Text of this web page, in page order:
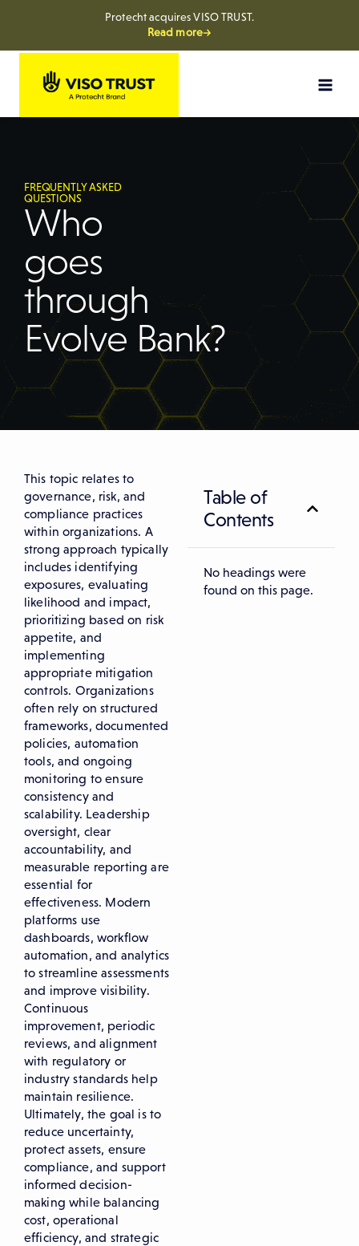
Protecht acquires VISO TRUST.
Read more→
FREQUENTLY ASKED
QUESTIONS
Who
goes
through
Evolve Bank?
Table of
Contents
No headings were
found on this page.
This topic relates to
governance, risk, and
compliance practices
within organizations. A
strong approach typically
includes identifying
exposures, evaluating
likelihood and impact,
prioritizing based on risk
appetite, and
implementing
appropriate mitigation
controls. Organizations
often rely on structured
frameworks, documented
policies, automation
tools, and ongoing
monitoring to ensure
consistency and
scalability. Leadership
oversight, clear
accountability, and
measurable reporting are
essential for
effectiveness. Modern
platforms use
dashboards, workflow
automation, and analytics
to streamline assessments
and improve visibility.
Continuous
improvement, periodic
reviews, and alignment
with regulatory or
industry standards help
maintain resilience.
Ultimately, the goal is to
reduce uncertainty,
protect assets, ensure
compliance, and support
informed decision-
making while balancing
cost, operational
efficiency, and strategic